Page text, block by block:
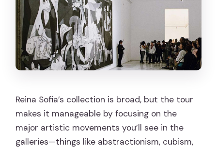
Reina Sofia’s collection is broad, but the tour
makes it manageable by focusing on the
major artistic movements you’ll see in the
galleries—things like abstractionism, cubism,